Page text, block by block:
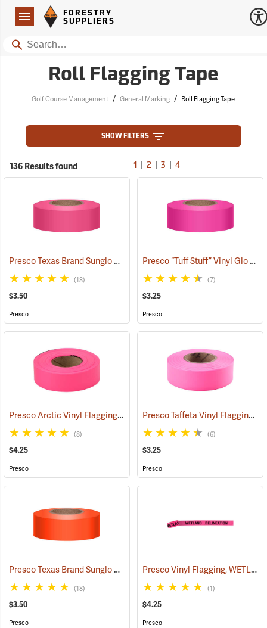
Navigation
Forestry Suppliers Logo
FORESTRY
SUPPLIERS
Search
Roll Flagging Tape
Golf Course Management / General Marking / Roll Flagging Tape
SHOW FILTERS
136 Results found 1 2 3 4
Presco Texas Brand Sunglo Vinyl Flagging, Pink Glo (57926)
(18)
$3.50
Presco
Presco “Tuff Stuff” Vinyl Glo Flagging, Pink Glo
(7)
$3.25
Presco
Presco Arctic Vinyl Flagging, Pink Glo (58046)
(8)
$4.25
Presco
Presco Taffeta Vinyl Flagging, Pink Glo
(6)
$3.25
Presco
Presco Texas Brand Sunglo Vinyl Flagging, Orange Glo (57925)
(18)
$3.50
Presco
Presco Vinyl Flagging, WETLAND DELINEATION
(1)
$4.25
Presco